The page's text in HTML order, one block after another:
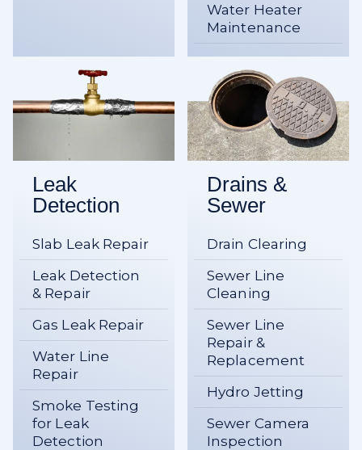
Water Heater
Maintenance
Leak
Detection
Slab Leak Repair
Leak Detection
& Repair
Gas Leak Repair
Water Line
Repair
Smoke Testing
for Leak
Detection
Drains &
Sewer
Drain Clearing
Sewer Line
Cleaning
Sewer Line
Repair &
Replacement
Hydro Jetting
Sewer Camera
Inspection